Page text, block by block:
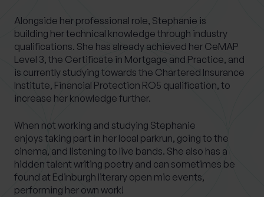
Alongside her professional role, Stephanie is
building her technical knowledge through industry
qualifications. She has already achieved her CeMAP
Level 3, the Certificate in Mortgage and Practice, and
is currently studying towards the Chartered Insurance
Institute, Financial Protection RO5 qualification, to
increase her knowledge further.
When not working and studying Stephanie
enjoys taking part in her local parkrun, going to the
cinema, and listening to live bands. She also has a
hidden talent writing poetry and can sometimes be
found at Edinburgh literary open mic events,
performing her own work!